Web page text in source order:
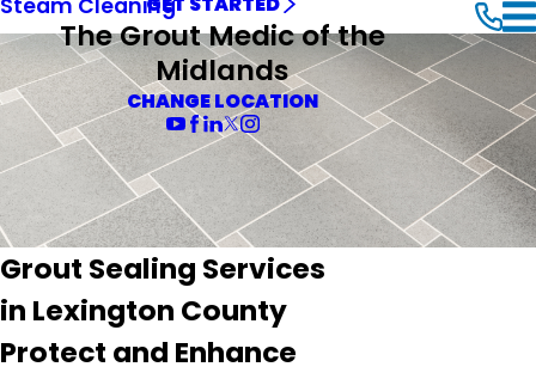
The Grout Medic of the
Midlands
CHANGE LOCATION
Grout Sealing Services
in Lexington County
Protect and Enhance